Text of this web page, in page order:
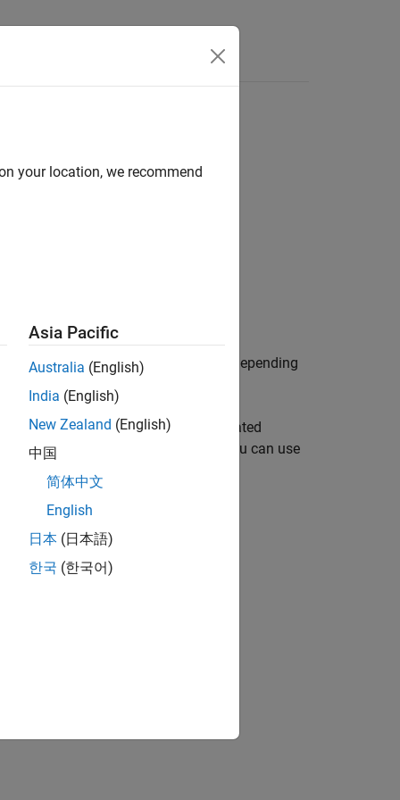
current) in thedqreference frame, depending
outputs the corresponding saturated
dqvoltages (or current), which you can use
values by the block.
your location, we recommend
Asia Pacific
Australia (English)
India (English)
New Zealand (English)
中国
简体中文
English
日本 (日本語)
한국 (한국어)